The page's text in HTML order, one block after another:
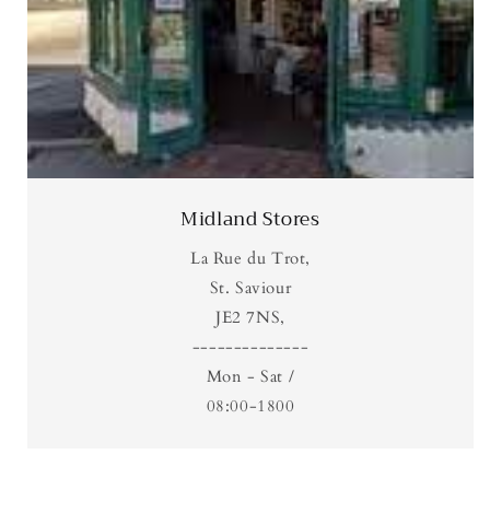
Midland Stores
La Rue du Trot,
St. Saviour
JE2 7NS,
--------------
Mon - Sat /
08:00-1800